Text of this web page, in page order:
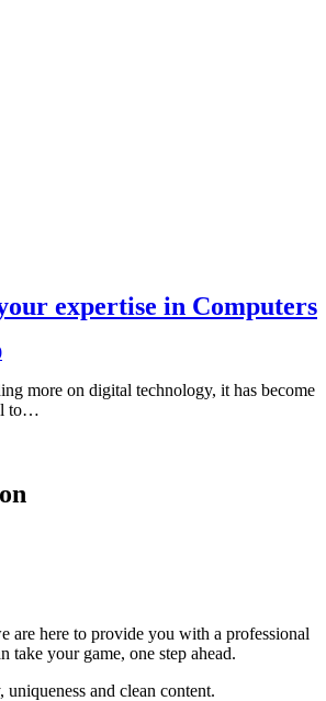
expertise in Computers
more on digital technology, it has become
to…
are here to provide you with a professional
take your game, one step ahead.
and clean content.